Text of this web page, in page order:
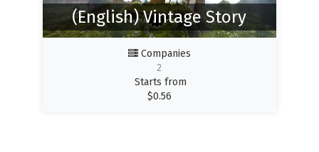
(English) Vintage Story
Companies
2
Starts from
$0.56